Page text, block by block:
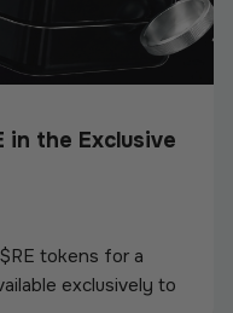
in the Exclusive
tokens for a
exclusively to